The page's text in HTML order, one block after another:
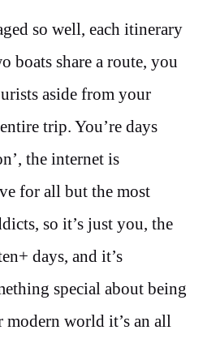
so well, each itinerary
boats share a route, you
aside from your
trip. You’re days
the internet is
for all but the most
so it’s just you, the
days, and it’s
special about being
modern world it’s an all